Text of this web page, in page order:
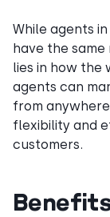
While agents
have the
lies in how the
agents can
from
flexibility and
customers.